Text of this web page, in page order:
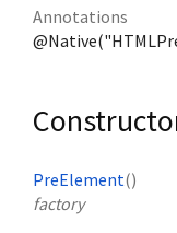
Annotations
PreElement()
factory